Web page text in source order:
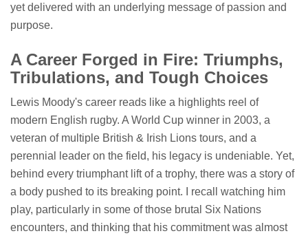
yet delivered with an underlying message of passion and
purpose.
A Career Forged in Fire: Triumphs,
Tribulations, and Tough Choices
Lewis Moody's career reads like a highlights reel of
modern English rugby. A World Cup winner in 2003, a
veteran of multiple British & Irish Lions tours, and a
perennial leader on the field, his legacy is undeniable. Yet,
behind every triumphant lift of a trophy, there was a story of
a body pushed to its breaking point. I recall watching him
play, particularly in some of those brutal Six Nations
encounters, and thinking that his commitment was almost